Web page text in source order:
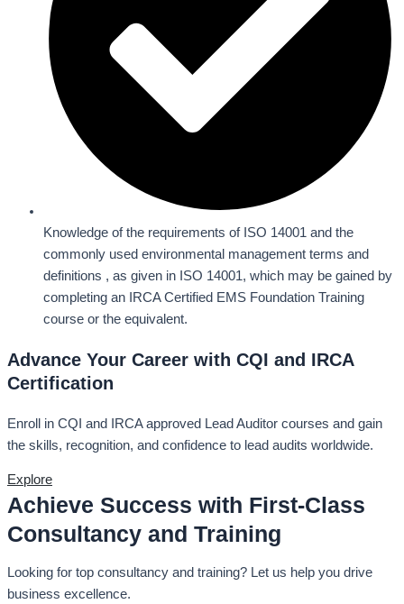
Knowledge of the requirements of ISO 14001 and the
commonly used environmental management terms and
definitions , as given in ISO 14001, which may be gained by
completing an IRCA Certified EMS Foundation Training
course or the equivalent.
Advance Your Career with CQI and IRCA
Certification
Enroll in CQI and IRCA approved Lead Auditor courses and gain
the skills, recognition, and confidence to lead audits worldwide.
Explore
Achieve Success with First-Class
Consultancy and Training
Looking for top consultancy and training? Let us help you drive
business excellence.